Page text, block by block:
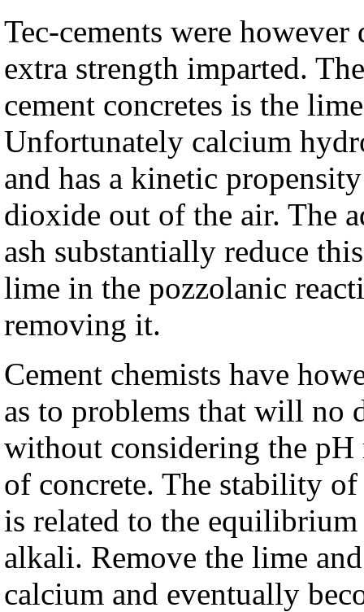
Tec-cements were
extra strength imparted.
cement concretes is the
Unfortunately calcium
and has a kinetic
dioxide out of the air. The
ash substantially reduce
lime in the pozzolanic
removing it.
Cement chemists have
as to problems that will no
without considering the
of concrete. The stability
is related to the
alkali. Remove the lime
calcium and eventually